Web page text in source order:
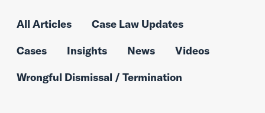
All Articles
Case Law Updates
Cases
Insights News
Videos
Wrongful Dismissal / Termination